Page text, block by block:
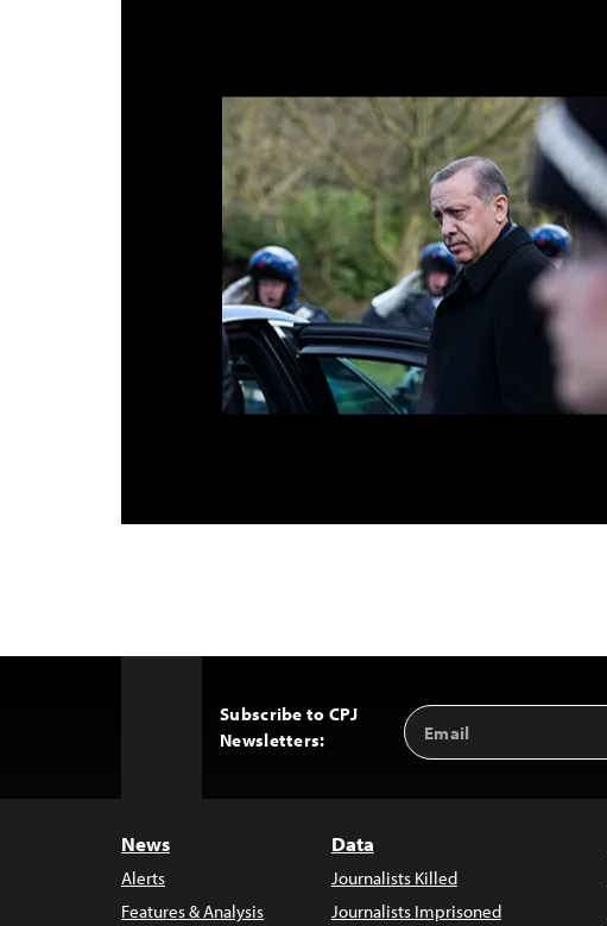
Subscribe to CPJ
Newsletters:
Email
Address
News
Alerts
Features & Analysis
Data
Journalists Killed
Journalists Imprisoned